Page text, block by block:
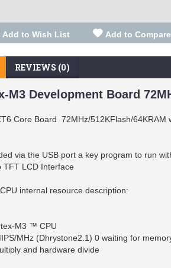
Add to Wish List Add to Compare
REVIEWS (0)
M3 Development Board
Core Board 72MHz/512KFlash/64KRAM
via the USB port a key program to run
TFT LCD Interface
internal resource description:
M3 ™ CPU
MHz (Dhrystone2.1) 0 waiting for
and hardware divide